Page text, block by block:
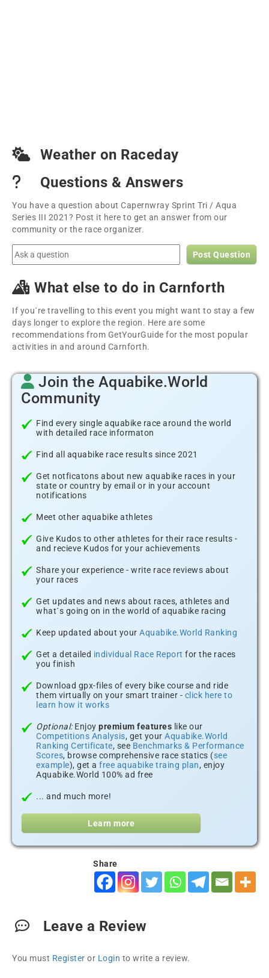
Weather on Raceday
Questions & Answers
You have a question about Capernwray Sprint Tri / Aqua
Series III 2021? Post it here to get an answer from our
community or the race organizer.
Post Question
What else to do in Carnforth
If you´re travelling to this event you might want to stay a few
days longer to explore the region. Here are some
recommendations from GetYourGuide for the most popular
activities in and around Carnforth.
Join the Aquabike.World
Community
Find every single aquabike race around the world
with detailed race informaton
Find all aquabike race results since 2021
Get notficatons about new aquabike races in your
state or country by email or in your account
notifications
Meet other aquabike athletes
Give Kudos to other athletes for their race results -
and recieve Kudos for your achievements
Share your experience - write race reviews about
your races
Get updates and news about races, athletes and
what´s going on in the world of aquabike racing
Keep updated about your Aquabike.World Ranking
Get a detailed individual Race Report for the races
you finish
Download gpx-files of every bike course and ride
them virtually on your smart trainer - click here to
learn how it works
Optional:Enjoy premium features like our
Competitions Analysis, get your Aquabike.World
Ranking Certificate, see Benchmarks & Performance
Scores, browse comprehensive race statics (see
example), get a free aquabike traing plan, enjoy
Aquabike.World 100% ad free
... and much more!
Learn more
Share
Leave a Review
You must Register or Login to write a review.